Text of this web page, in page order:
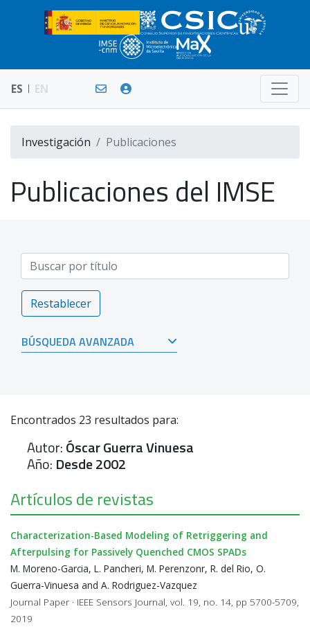
ES EN
Investigación Publicaciones
Publicaciones del IMSE
Restablecer
BÚSQUEDA AVANZADA
Encontrados 23 resultados para:
Autor:Óscar Guerra Vinuesa
Año: Desde 2002
Artículos de revistas
Characterization-Based Modeling of Retriggering and
Afterpulsing for Passively Quenched CMOS SPADs
M. Moreno-Garcia, L. Pancheri, M. Perenzonr, R. del Rio, O.
Guerra-Vinuesa and A. Rodriguez-Vazquez
Journal Paper · IEEE Sensors Journal, vol. 19, no. 14, pp 5700-5709,
2019